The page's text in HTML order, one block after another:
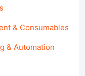
& Consumables
& Automation